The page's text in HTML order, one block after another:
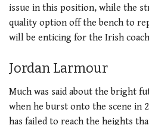
issue in this position, while the
quality option off the bench to
will be enticing for the Irish
Jordan Larmour
Much was said about the bright
when he burst onto the scene in
has failed to reach the heights